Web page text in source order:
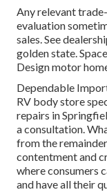
Any relevant
evaluation
sales. See
golden state.
Design motor
Dependable
RV body store
repairs in
a consultation.
from the
contentment and
where consumers
and have all their